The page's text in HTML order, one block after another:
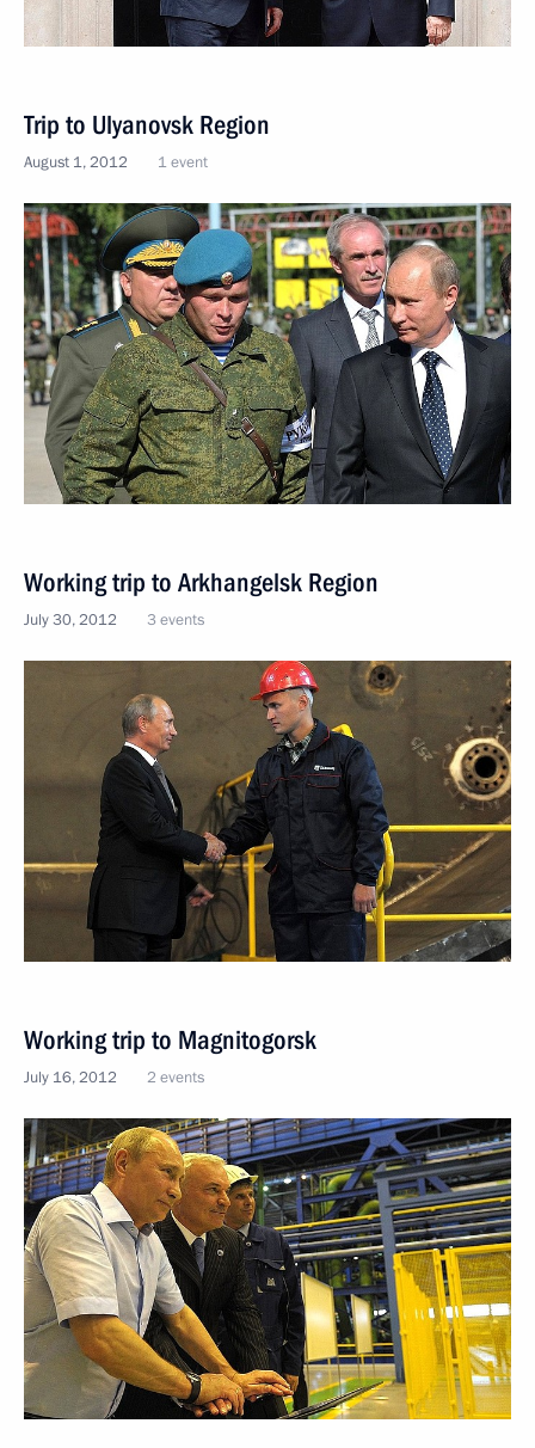
Trip to Ulyanovsk Region
August 1, 2012 1 event
Working trip to Arkhangelsk Region
July 30, 2012 3 events
Working trip to Magnitogorsk
July 16, 2012 2 events